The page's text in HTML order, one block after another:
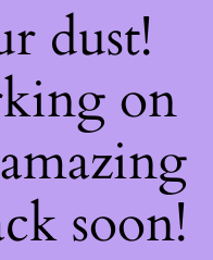
dust!
on
soon!